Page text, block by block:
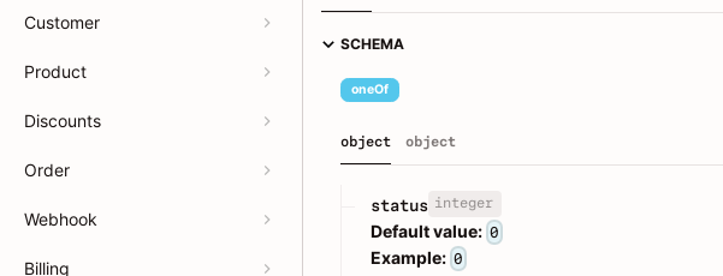
Customer
Product
Discounts
Order
Webhook
Billing
SCHEMA
oneOf
object object
status integer
Default value: 0
Example: 0